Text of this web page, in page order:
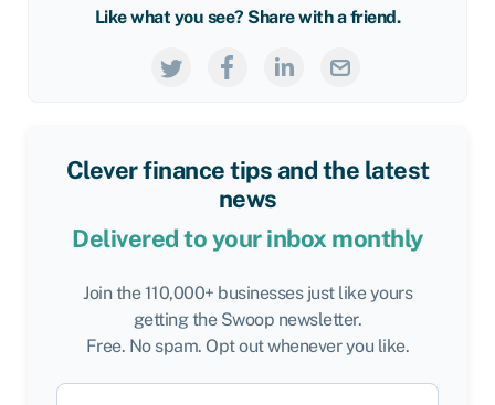
Like what you see? Share with a friend.
Clever finance tips and the latest
news
Delivered to your inbox monthly
Join the 110,000+ businesses just like yours
getting the Swoop newsletter.
Free. No spam. Opt out whenever you like.